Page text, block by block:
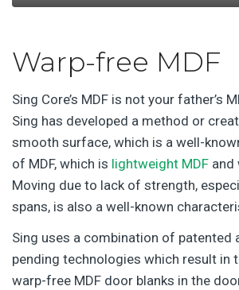
Warp-free MDF
Sing Core’s MDF is not your father’s
Sing has developed a method or
smooth surface, which is a well-
of MDF, which is lightweight MDF and
Moving due to lack of strength,
spans, is also a well-known
Sing uses a combination of patented
pending technologies which result in
warp-free MDF door blanks in the